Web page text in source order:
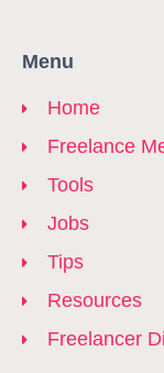
Menu
Home
Freelance
Tools
Jobs
Tips
Resources
Freelancer